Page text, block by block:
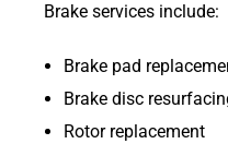
Brake services include:
Brake pad
Brake disc
Rotor replacement